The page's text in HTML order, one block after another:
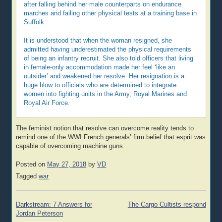
after falling behind her male counterparts on endurance
marches and failing other physical tests at a training base in
Suffolk.
It is understood that when the woman resigned, she
admitted having underestimated the physical requirements
of being an infantry recruit. She also told officers that living
in female-only accommodation made her feel ‘like an
outsider’ and weakened her resolve. Her resignation is a
huge blow to officials who are determined to integrate
women into fighting units in the Army, Royal Marines and
Royal Air Force.
The feminist notion that resolve can overcome reality tends to
remind one of the WWI French generals’ firm belief that esprit was
capable of overcoming machine guns.
Posted on May 27, 2018 byVD
Taggedwar
Post
navigation
Darkstream: 7 Answers for
Jordan Peterson
The Cargo Cultists respond